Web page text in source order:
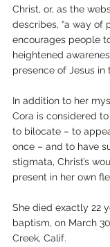
Christ, or, as the
describes, “a way of
encourages people
heightened
presence of Jesus in
In addition to her
Cora is considered
to bilocate – to
once – and to have
stigmata, Christ’s
present in her own
She died exactly 22
baptism, on March
Creek, Calif.